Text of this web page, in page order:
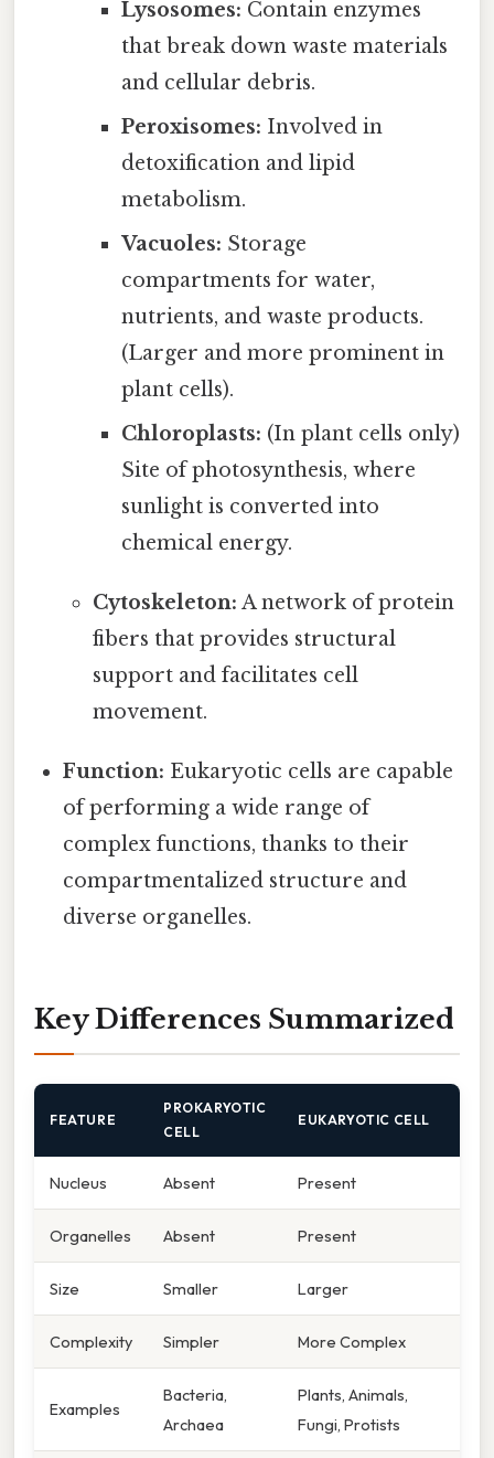
Lysosomes: Contain enzymes
that break down waste materials
and cellular debris.
Peroxisomes: Involved in
detoxification and lipid
metabolism.
Vacuoles: Storage
compartments for water,
nutrients, and waste products.
(Larger and more prominent in
plant cells).
Chloroplasts: (In plant cells only)
Site of photosynthesis, where
sunlight is converted into
chemical energy.
Cytoskeleton: A network of protein
fibers that provides structural
support and facilitates cell
movement.
Function: Eukaryotic cells are capable
of performing a wide range of
complex functions, thanks to their
compartmentalized structure and
diverse organelles.
Key Differences Summarized
FEATURE
PROKARYOTIC
CELL
EUKARYOTIC CELL
Nucleus Absent Present
Organelles Absent Present
Size Smaller Larger
Complexity Simpler More Complex
Examples
Bacteria,
Archaea
Plants, Animals,
Fungi, Protists